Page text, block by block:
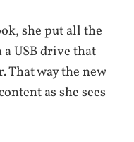
she put all the
USB drive that
That way the new
as she sees